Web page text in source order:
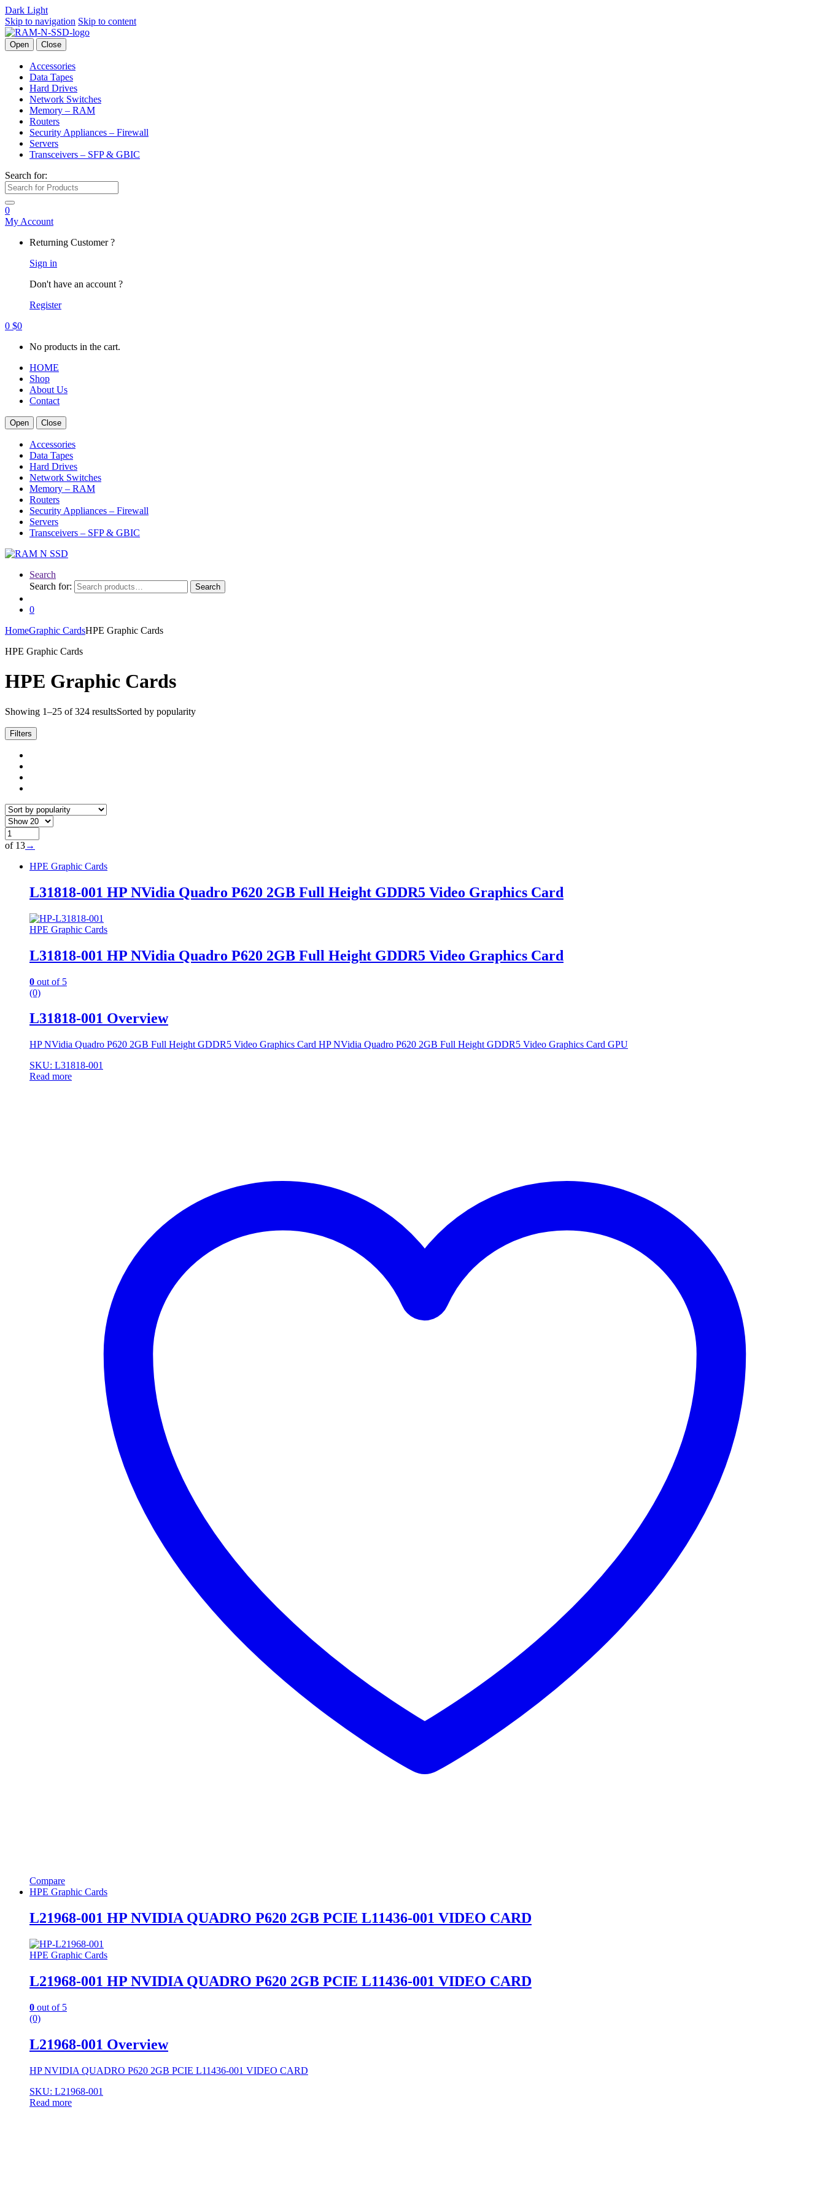
Dark Light
Skip to navigation Skip to content
Open Close
Accessories
Data Tapes
Hard Drives
Network Switches
Memory – RAM
Routers
Security Appliances – Firewall
Servers
Transceivers – SFP & GBIC
Search for:
0
My Account
Returning Customer ?
Sign in
Don't have an account ?
Register
0 $0
No products in the cart.
HOME
Shop
About Us
Contact
Open Close
Accessories
Data Tapes
Hard Drives
Network Switches
Memory – RAM
Routers
Security Appliances – Firewall
Servers
Transceivers – SFP & GBIC
Search
Search for:
Search
0
HomeGraphic CardsHPE Graphic Cards
HPE Graphic Cards
HPE Graphic Cards
Showing 1–25 of 324 resultsSorted by popularity
Filters
of 13→
HPE Graphic Cards
L31818-001 HP NVidia Quadro P620 2GB Full Height GDDR5 Video Graphics Card
HPE Graphic Cards
L31818-001 HP NVidia Quadro P620 2GB Full Height GDDR5 Video Graphics Card
0 out of 5
(0)
L31818-001 Overview
HP NVidia Quadro P620 2GB Full Height GDDR5 Video Graphics Card HP NVidia Quadro P620 2GB Full Height GDDR5 Video Graphics Card GPU
SKU: L31818-001
Read more
Compare
HPE Graphic Cards
L21968-001 HP NVIDIA QUADRO P620 2GB PCIE L11436-001 VIDEO CARD
HPE Graphic Cards
L21968-001 HP NVIDIA QUADRO P620 2GB PCIE L11436-001 VIDEO CARD
0 out of 5
(0)
L21968-001 Overview
HP NVIDIA QUADRO P620 2GB PCIE L11436-001 VIDEO CARD
SKU: L21968-001
Read more